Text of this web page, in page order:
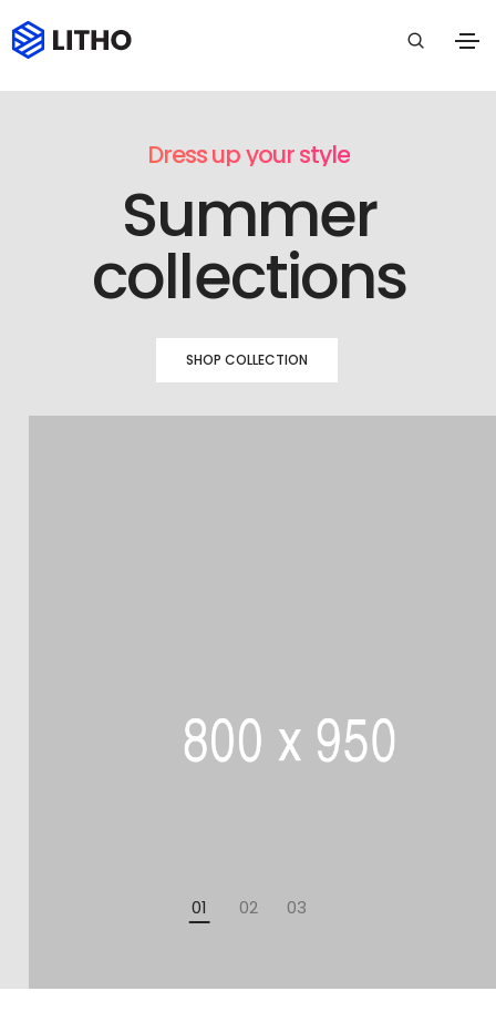
01 02 03
Dress up your style
Summer
collections
SHOP COLLECTION